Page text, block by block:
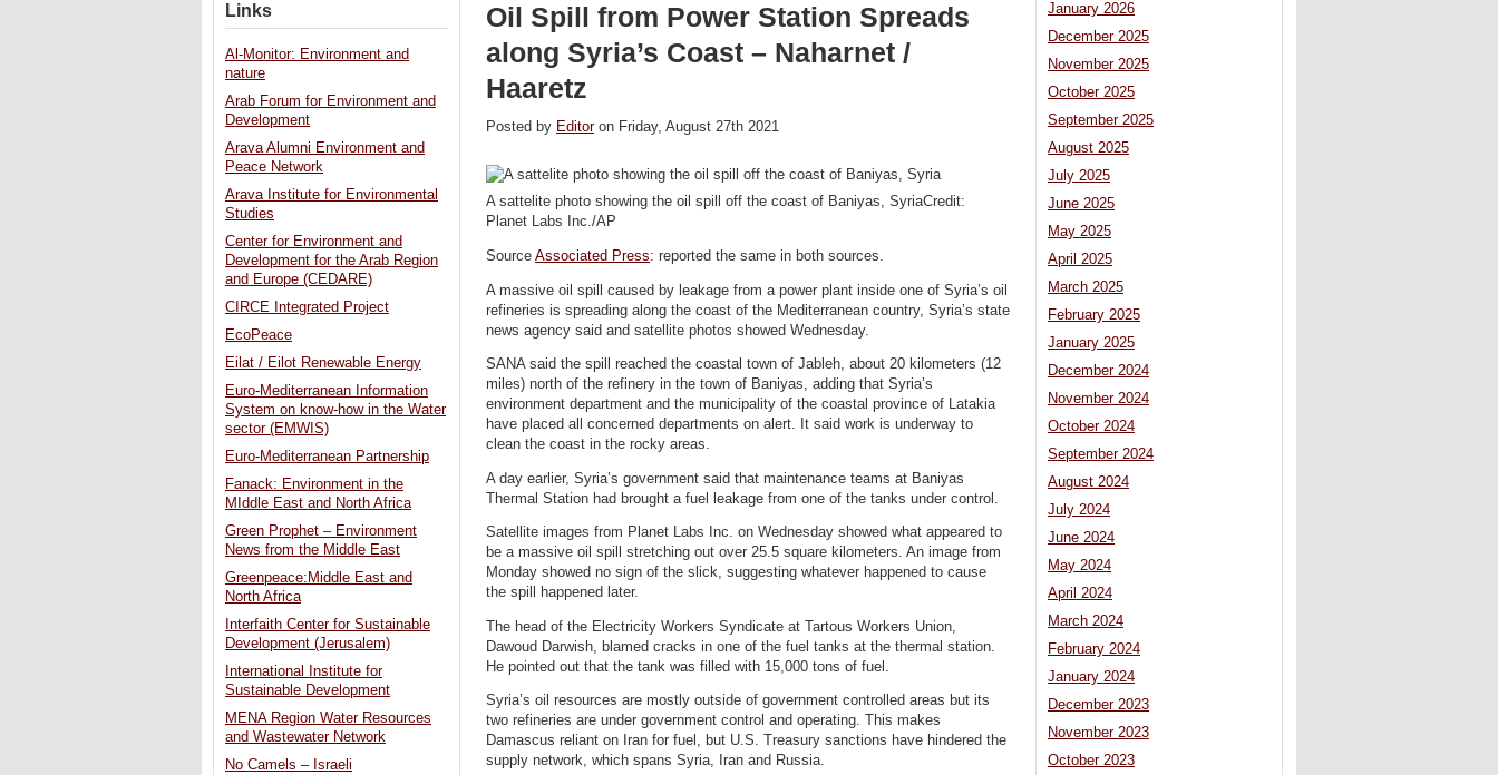
Oil Spill from Power Station Spreads
along Syria’s Coast – Naharnet /
Haaretz
Posted by Editoron Friday, August 27th 2021
A sattelite photo showing the oil spill off the coast of Baniyas, SyriaCredit:
Planet Labs Inc./AP
Source Associated Press: reported the same in both sources.
A massive oil spill caused by leakage from a power plant inside one of Syria’s oil
refineries is spreading along the coast of the Mediterranean country, Syria’s state
news agency said and satellite photos showed Wednesday.
SANA said the spill reached the coastal town of Jableh, about 20 kilometers (12
miles) north of the refinery in the town of Baniyas, adding that Syria’s
environment department and the municipality of the coastal province of Latakia
have placed all concerned departments on alert. It said work is underway to
clean the coast in the rocky areas.
A day earlier, Syria’s government said that maintenance teams at Baniyas
Thermal Station had brought a fuel leakage from one of the tanks under control.
Satellite images from Planet Labs Inc. on Wednesday showed what appeared to
be a massive oil spill stretching out over 25.5 square kilometers. An image from
Monday showed no sign of the slick, suggesting whatever happened to cause
the spill happened later.
The head of the Electricity Workers Syndicate at Tartous Workers Union,
Dawoud Darwish, blamed cracks in one of the fuel tanks at the thermal station.
He pointed out that the tank was filled with 15,000 tons of fuel.
Syria’s oil resources are mostly outside of government controlled areas but its
two refineries are under government control and operating. This makes
Damascus reliant on Iran for fuel, but U.S. Treasury sanctions have hindered the
supply network, which spans Syria, Iran and Russia.
January 2026
December 2025
November 2025
October 2025
September 2025
August 2025
July 2025
June 2025
May 2025
April 2025
March 2025
February 2025
January 2025
December 2024
November 2024
October 2024
September 2024
August 2024
July 2024
June 2024
May 2024
April 2024
March 2024
February 2024
January 2024
December 2023
November 2023
October 2023
Links
Al-Monitor: Environment and
nature
Arab Forum for Environment and
Development
Arava Alumni Environment and
Peace Network
Arava Institute for Environmental
Studies
Center for Environment and
Development for the Arab Region
and Europe (CEDARE)
CIRCE Integrated Project
EcoPeace
Eilat / Eilot Renewable Energy
Euro-Mediterranean Information
System on know-how in the Water
sector (EMWIS)
Euro-Mediterranean Partnership
Fanack: Environment in the
MIddle East and North Africa
Green Prophet – Environment
News from the Middle East
Greenpeace:Middle East and
North Africa
Interfaith Center for Sustainable
Development (Jerusalem)
International Institute for
Sustainable Development
MENA Region Water Resources
and Wastewater Network
No Camels – Israeli